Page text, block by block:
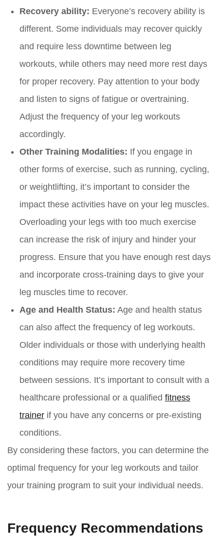
Recovery ability: Everyone’s recovery ability is
different. Some individuals may recover quickly
and require less downtime between leg
workouts, while others may need more rest days
for proper recovery. Pay attention to your body
and listen to signs of fatigue or overtraining.
Adjust the frequency of your leg workouts
accordingly.
Other Training Modalities: If you engage in
other forms of exercise, such as running, cycling,
or weightlifting, it’s important to consider the
impact these activities have on your leg muscles.
Overloading your legs with too much exercise
can increase the risk of injury and hinder your
progress. Ensure that you have enough rest days
and incorporate cross-training days to give your
leg muscles time to recover.
Age and Health Status: Age and health status
can also affect the frequency of leg workouts.
Older individuals or those with underlying health
conditions may require more recovery time
between sessions. It’s important to consult with a
healthcare professional or a qualified fitness
trainer if you have any concerns or pre-existing
conditions.
By considering these factors, you can determine the
optimal frequency for your leg workouts and tailor
your training program to suit your individual needs.
Frequency Recommendations